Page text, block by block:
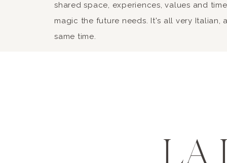
shared space, experiences, values and
magic the future needs. It's all very Italian,
same time.